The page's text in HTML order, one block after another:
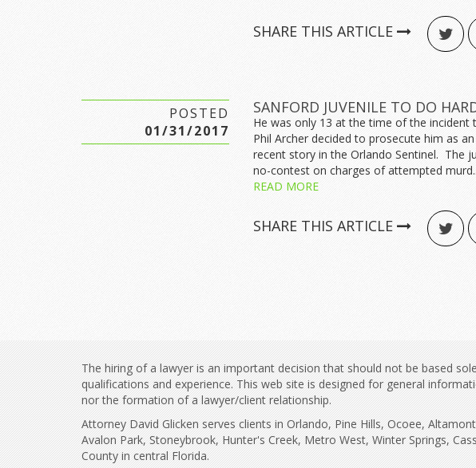
SHARE THIS ARTICLE
POSTED
01/31/2017
SANFORD JUVENILE TO DO
He was only 13 at the time of the incident
Phil Archer decided to prosecute him as
recent story in the Orlando Sentinel. The
no-contest on charges of attempted
READ MORE
SHARE THIS ARTICLE
The hiring of a lawyer is an important decision that should not be based
qualifications and experience. This web site is designed for general
nor the formation of a lawyer/client relationship.
Attorney David Glicken serves clients in Orlando, Pine Hills, Ocoee,
Avalon Park, Stoneybrook, Hunter's Creek, Metro West, Winter Springs,
County in central Florida.